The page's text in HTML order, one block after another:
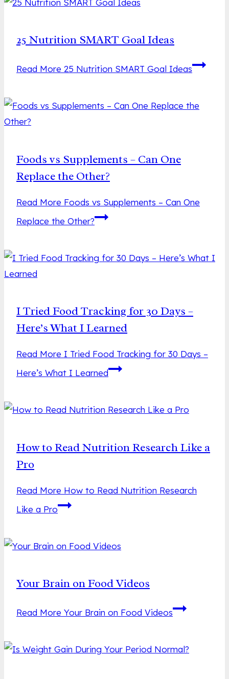
25 Nutrition SMART Goal Ideas
Read More 25 Nutrition SMART Goal Ideas
Foods vs Supplements – Can One
Replace the Other?
Read More Foods vs Supplements – Can One
Replace the Other?
I Tried Food Tracking for 30 Days –
Here’s What I Learned
Read More I Tried Food Tracking for 30 Days –
Here’s What I Learned
How to Read Nutrition Research Like a
Pro
Read More How to Read Nutrition Research
Like a Pro
Your Brain on Food Videos
Read More Your Brain on Food Videos